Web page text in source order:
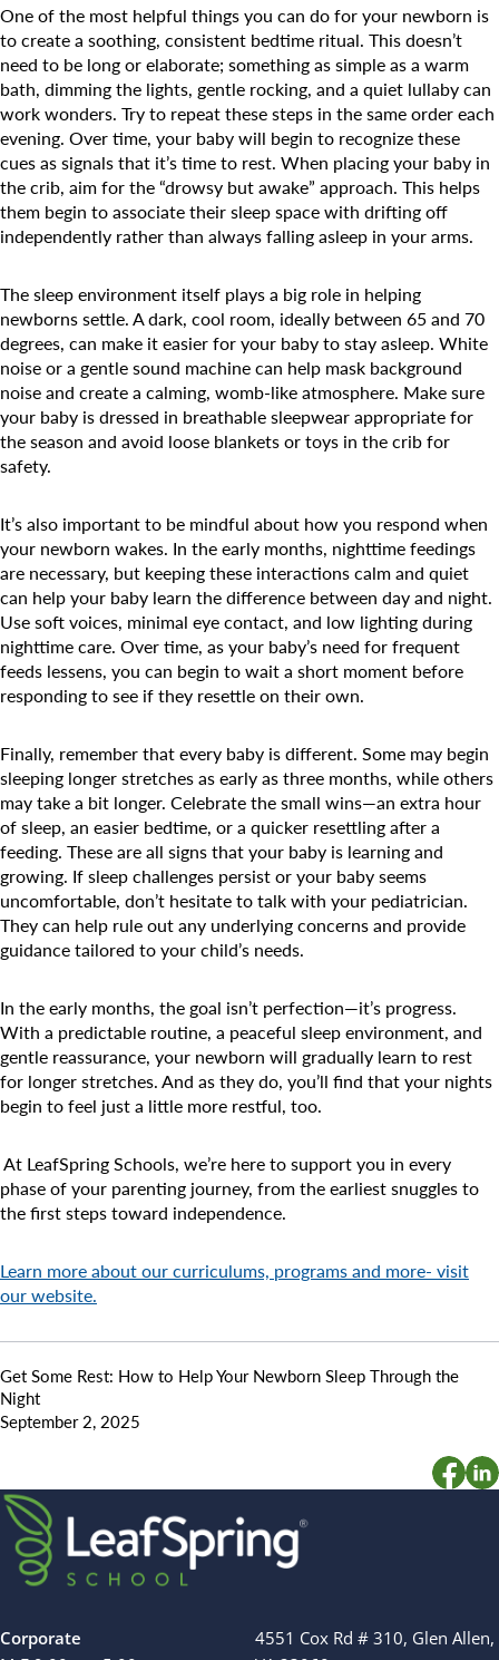
One of the most helpful things you can do for your newborn is
to create a soothing, consistent bedtime ritual. This doesn’t
need to be long or elaborate; something as simple as a warm
bath, dimming the lights, gentle rocking, and a quiet lullaby can
work wonders. Try to repeat these steps in the same order each
evening. Over time, your baby will begin to recognize these
cues as signals that it’s time to rest. When placing your baby in
the crib, aim for the “drowsy but awake” approach. This helps
them begin to associate their sleep space with drifting off
independently rather than always falling asleep in your arms.
The sleep environment itself plays a big role in helping
newborns settle. A dark, cool room, ideally between 65 and 70
degrees, can make it easier for your baby to stay asleep. White
noise or a gentle sound machine can help mask background
noise and create a calming, womb-like atmosphere. Make sure
your baby is dressed in breathable sleepwear appropriate for
the season and avoid loose blankets or toys in the crib for
safety.
It’s also important to be mindful about how you respond when
your newborn wakes. In the early months, nighttime feedings
are necessary, but keeping these interactions calm and quiet
can help your baby learn the difference between day and night.
Use soft voices, minimal eye contact, and low lighting during
nighttime care. Over time, as your baby’s need for frequent
feeds lessens, you can begin to wait a short moment before
responding to see if they resettle on their own.
Finally, remember that every baby is different. Some may begin
sleeping longer stretches as early as three months, while others
may take a bit longer. Celebrate the small wins—an extra hour
of sleep, an easier bedtime, or a quicker resettling after a
feeding. These are all signs that your baby is learning and
growing. If sleep challenges persist or your baby seems
uncomfortable, don’t hesitate to talk with your pediatrician.
They can help rule out any underlying concerns and provide
guidance tailored to your child’s needs.
In the early months, the goal isn’t perfection—it’s progress.
With a predictable routine, a peaceful sleep environment, and
gentle reassurance, your newborn will gradually learn to rest
for longer stretches. And as they do, you’ll find that your nights
begin to feel just a little more restful, too.
At LeafSpring Schools, we’re here to support you in every
phase of your parenting journey, from the earliest snuggles to
the first steps toward independence.
Learn more about our curriculums, programs and more- visit
our website.
Get Some Rest: How to Help Your Newborn Sleep Through the
Night
September 2, 2025
Search for:
Corporate
4551 Cox Rd # 310, Glen Allen,